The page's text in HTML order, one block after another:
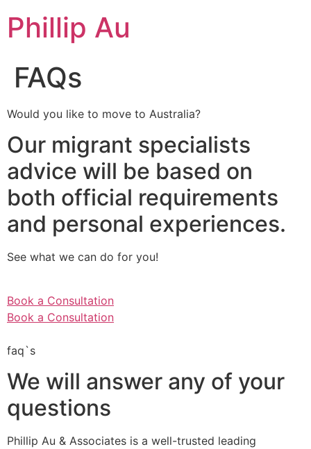
content
Phillip Au
FAQs
Would you like to move to Australia?
Our migrant specialists
advice will be based on
both official requirements
and personal experiences.
See what we can do for you!
Book a Consultation
Book a Consultation
faq`s
We will answer any of your
questions
Phillip Au & Associates is a well-trusted leading